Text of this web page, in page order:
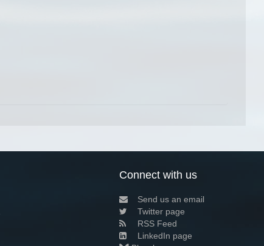
Connect with us
Send us an email
Twitter page
RSS Feed
LinkedIn page